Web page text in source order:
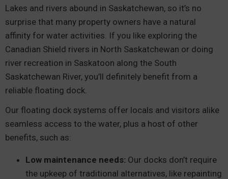
Lakes and rivers abound in Saskatchewan, so it’s no
surprise that many property owners have a natural
affinity for water activities. If you like exploring the
Canadian Shield rivers in North Saskatchewan or doing
river recreation in Saskatoon along the South
Saskatchewan River, you’ll definitely benefit from a
reliable floating dock.
Our floating dock systems offer locals and visitors alike
seamless access to the water, plus a host of other
benefits, such as:
Low maintenance needs: Our docks don’t require
the upkeep of traditional alternatives, like repainting